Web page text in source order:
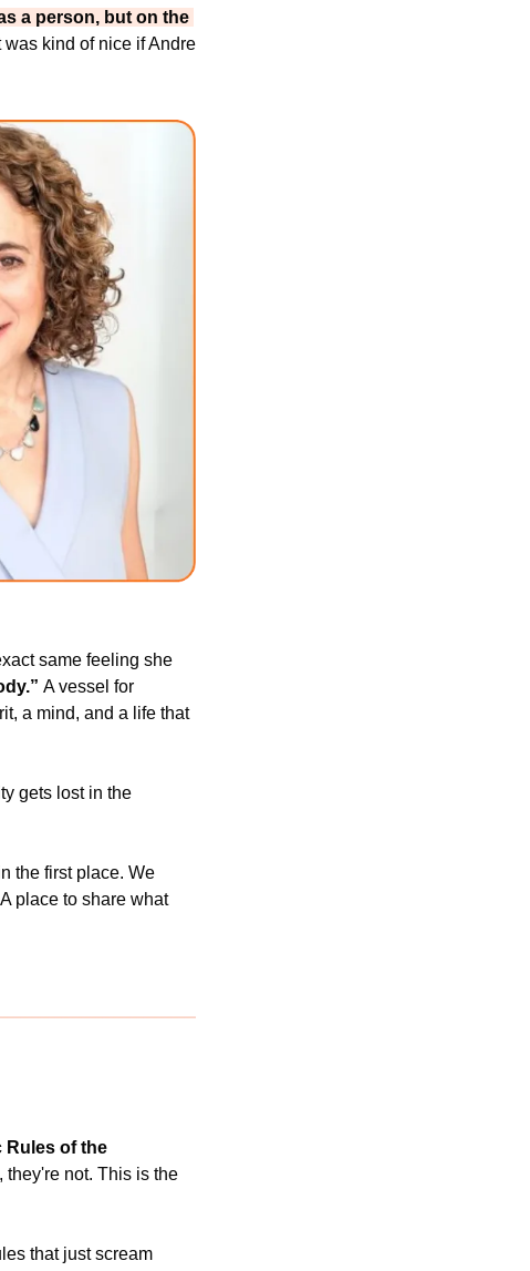
a person, but on the
was kind of nice if Andre
same feeling she
A vessel for
a mind, and a life that
gets lost in the
the first place. We
place to share what
Rules of the
they're not. This is the
that just scream